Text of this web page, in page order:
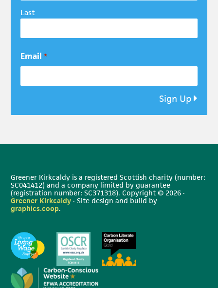
Last
Email *
Sign Up
Greener Kirkcaldy is a registered Scottish charity (number:
SC041412) and a company limited by guarantee
(registration number: SC371318). Copyright © 2026 ·
Greener Kirkcaldy · Site design and build by
graphics.coop.